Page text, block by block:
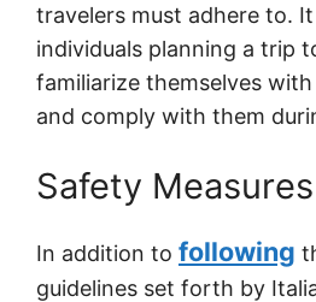
travelers must adhere to.
individuals planning a trip
familiarize themselves
and comply with them
Safety
In addition to following
guidelines set forth by